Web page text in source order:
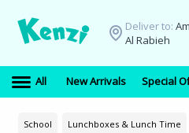
Deliver to:
Al Rabieh
All New Arrivals Special
School Lunchboxes & Lunch Time